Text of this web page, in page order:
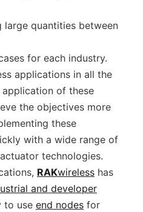
large quantities between
for each industry.
applications in all the
of these
the objectives more
these
with a wide range of
technologies.
RAKwireless has
and developer
to use end nodes for